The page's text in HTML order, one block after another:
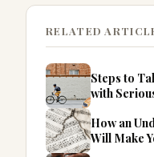
RELATED
Steps to
with
How an
Will Make